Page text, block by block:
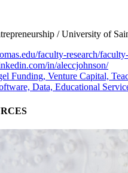
/ University of
faculty-research/
in/aleccjohnson/
Funding, Venture Capital,
Data, Educational